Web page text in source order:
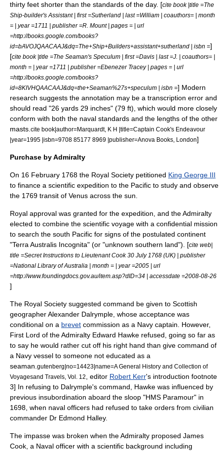
thirty feet shorter than the standards of the day. [cite book |title =The
Ship-builder's Assistant | first =Sutherland | last =William | coauthors= | month
= | year =1711 | publisher =R. Mount | pages = | url
=http://books.google.com/books?
id=bAVOJQAACAAJ&dq=The+Ship+Builders+assistant+sutherland | isbn =]
[cite book |title =The Seaman's Speculum | first =Davis | last =J. | coauthors= |
month = | year =1711 | publisher =Ebenezer Tracey | pages = | url
=http://books.google.com/books?
id=8KIVHQAACAAJ&dq=the+Seaman%27s+speculum | isbn =] Modern
research suggests the annotation may be a transcription error and
should read "26 yards 29 inches" (79 ft), which would more closely
conform with both the naval standards and the lengths of the other
masts. cite book|author=Marquardt, K H |title=Captain Cook's Endeavour
|year=1995 |isbn=9708 85177 8969 |publisher=Anova Books, London]
Purchase by Admiralty
On 16 February 1768 the Royal Society petitioned King George III
to finance a scientific expedition to the Pacific to study and observe
the 1769 transit of Venus across the sun.
Royal approval was granted for the expedition, and theAdmiralty
elected to combine the scientific voyage with a confidential mission
to search the south Pacific for signs of the postulated continent
"Terra Australis Incognita" (or "unknown southern land"). [cite web|
title =Secret Instructions to Lieutenant Cook 30 July 1768 (UK) | publisher
=National Library of Australia | month = | year =2005 | url
=http://www.foundingdocs.gov.au/item.asp?dID=34 | accessdate =2008-08-26
]
The Royal Society suggested command be given to Scottish
geographerAlexander Dalrymple , whose acceptance was
conditional on a brevet commission as a Navy captain. However,
First Lord of the Admiralty Edward Hawke refused, going so far as
to say he would rather cut off his right hand than give command of
a Navy vessel to someone not educated as a
seaman. gutenberg|no=14423|name=A General History and Collection of
Voyagesand Travels, Vol. 12
, editor Robert Kerr's introduction footnote
3] In refusing to Dalrymple's command, Hawke was influenced by
previous insubordination aboard the sloop "HMS Paramour" in
1698, when naval officers had refused to take orders from civilian
commander Dr Edmond Halley.
The impasse was broken when the Admiralty proposed James
Cook, a Naval officer with a scientific background including